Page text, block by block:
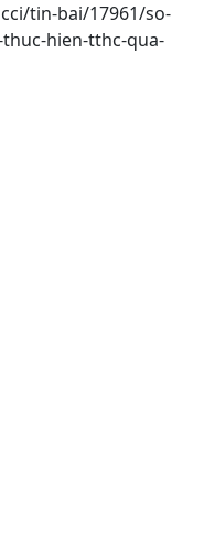
tin-bai/17961/so-
hien-tthc-qua-